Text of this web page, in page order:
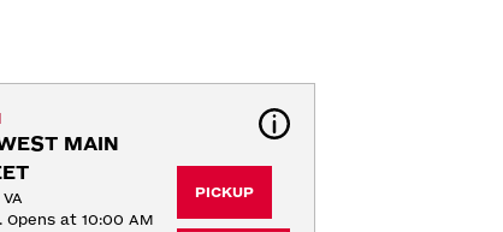
MAIN
Opens at 10:00 AM
PICKUP